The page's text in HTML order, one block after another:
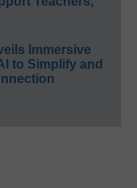
Immersive
to Simplify and